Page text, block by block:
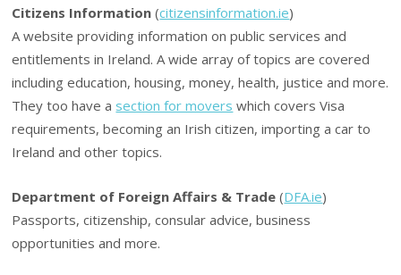
Citizens Information (citizensinformation.ie)
A website providing information on public services and
entitlements in Ireland. A wide array of topics are covered
including education, housing, money, health, justice and more.
They too have a section for movers which covers Visa
requirements, becoming an Irish citizen, importing a car to
Ireland and other topics.
Department of Foreign Affairs & Trade (DFA.ie)
Passports, citizenship, consular advice, business
opportunities and more.